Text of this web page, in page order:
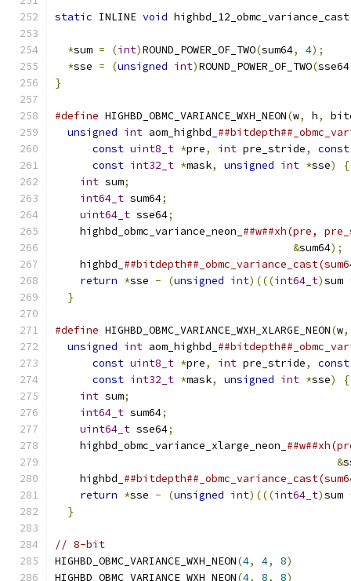
static INLINE void highbd_12_obmc_variance_cast
*sum = (int)ROUND_POWER_OF_TWO(sum64, 4);
*sse = (unsigned int)ROUND_POWER_OF_TWO(sse64
}
#define HIGHBD_OBMC_VARIANCE_WXH_NEON(w, h,
unsigned int aom_highbd_
const uint8_t *pre, int pre_stride,
const
const int32_t *mask, unsigned int *sse) {
int sum;
int64_t sum64;
uint64_t sse64;
    highbd_obmc_variance_neon_
##w##xh(pre,
&sum64);
    highbd_
return *sse - (unsigned int)(((int64_t)sum
}
#define HIGHBD_OBMC_VARIANCE_WXH_XLARGE_NEON(w,
unsigned int aom_highbd_
const uint8_t *pre, int pre_stride,
const
const int32_t *mask, unsigned int *sse) {
int sum;
int64_t sum64;
uint64_t sse64;
    highbd_obmc_variance_xlarge_neon_
&
    highbd_
return *sse - (unsigned int)(((int64_t)sum
}
// 8-bit
HIGHBD_OBMC_VARIANCE_WXH_NEON(4, 4, 8)
HIGHBD_OBMC_VARIANCE_WXH_NEON(4, 8, 8)